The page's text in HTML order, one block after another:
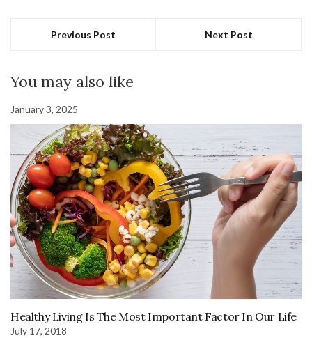
Previous Post Next Post
You may also like
January 3, 2025
Healthy Living Is The Most Important Factor In Our Life
July 17, 2018